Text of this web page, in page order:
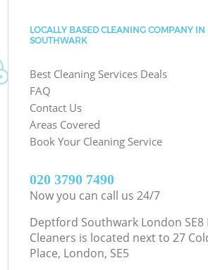
LOCALLY BASED CLEANING COMPANY IN
SOUTHWARK
Best Cleaning Services Deals
FAQ
Contact Us
Areas Covered
Book Your Cleaning Service
‎020 3790 7490
Now you can call us 24/7
Deptford Southwark London SE8
Cleaners is located next to 27
Place, London, SE5